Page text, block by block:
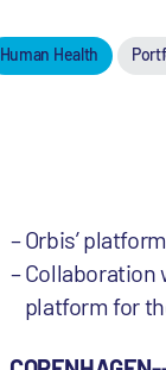
Human Health
Orbis’
Collaboration
platform for